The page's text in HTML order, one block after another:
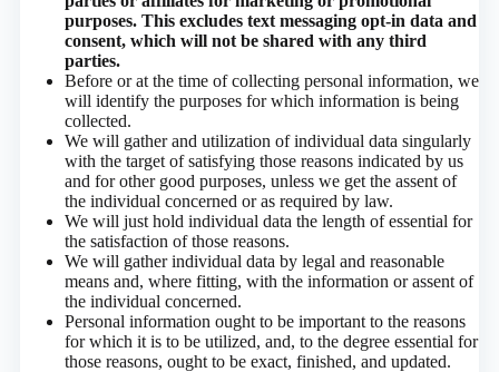
purposes. This excludes text messaging opt-in data and
consent, which will not be shared with any third
parties.
Before or at the time of collecting personal information, we
will identify the purposes for which information is being
collected.
We will gather and utilization of individual data singularly
with the target of satisfying those reasons indicated by us
and for other good purposes, unless we get the assent of
the individual concerned or as required by law.
We will just hold individual data the length of essential for
the satisfaction of those reasons.
We will gather individual data by legal and reasonable
means and, where fitting, with the information or assent of
the individual concerned.
Personal information ought to be important to the reasons
for which it is to be utilized, and, to the degree essential for
those reasons, ought to be exact, finished, and updated.